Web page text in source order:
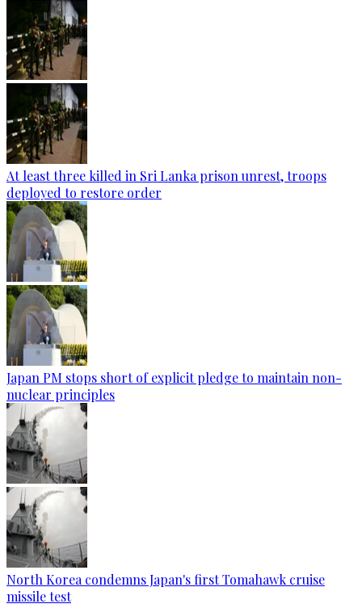
At least three killed in Sri Lanka prison unrest, troops
deployed to restore order
Japan PM stops short of explicit pledge to maintain non-
nuclear principles
North Korea condemns Japan's first Tomahawk cruise
missile test